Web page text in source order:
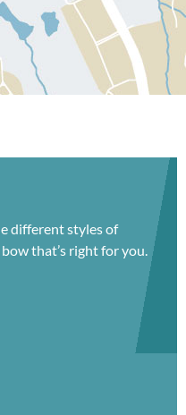
different styles of
that’s right for you.